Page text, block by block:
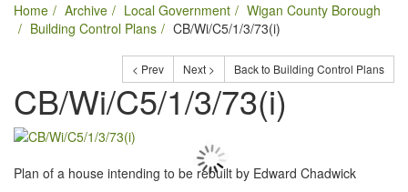
Home Archive Local Government
Wigan County Borough
Building Control Plans
CB/Wi/C5/1/3/73(i)
< Prev Next > Back to Building Control Plans
CB/Wi/C5/1/3/73(i)
Plan of a house intending to be rebuilt by Edward Chadwick